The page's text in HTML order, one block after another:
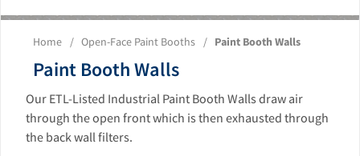
About UsOur Paint Booth SystemsPhoto GalleryContact Us
Blog
Home / Open-Face Paint Booths / Paint Booth Walls
Paint Booth Walls
Our ETL-Listed Industrial Paint Booth Walls draw air
through the open front which is then exhausted through
the back wall filters.